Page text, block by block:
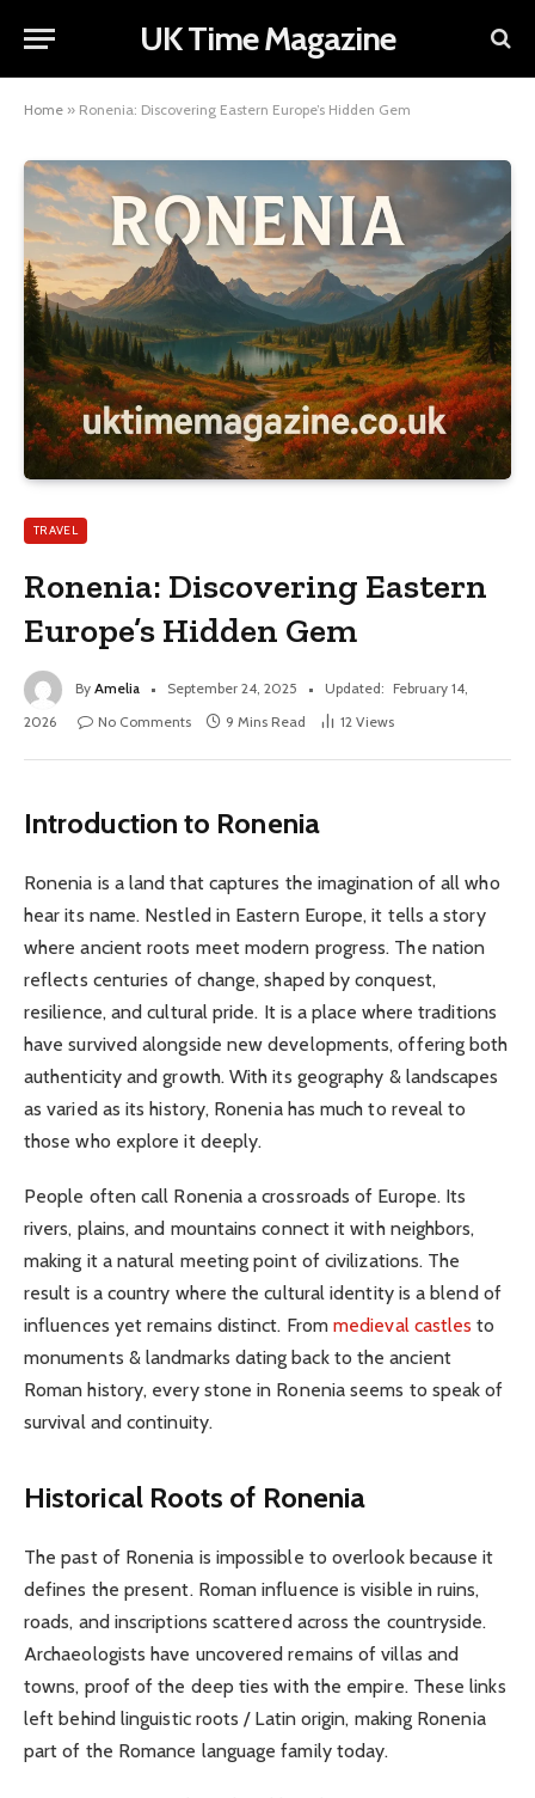
UK Time Magazine
Home » Ronenia: Discovering Eastern Europe’s Hidden Gem
TRAVEL
Ronenia: Discovering Eastern
Europe’s Hidden Gem
By Amelia September 24, 2025 Updated: February 14,
2026
No Comments 9 Mins Read 12 Views
Introduction to Ronenia
Ronenia is a land that captures the imagination of all who
hear its name. Nestled in Eastern Europe, it tells a story
where ancient roots meet modern progress. The nation
reflects centuries of change, shaped by conquest,
resilience, and cultural pride. It is a place where traditions
have survived alongside new developments, offering both
authenticity and growth. With its geography & landscapes
as varied as its history, Ronenia has much to reveal to
those who explore it deeply.
People often call Ronenia a crossroads of Europe. Its
rivers, plains, and mountains connect it with neighbors,
making it a natural meeting point of civilizations. The
result is a country where the cultural identity is a blend of
influences yet remains distinct. Frommedieval castles to
monuments & landmarks dating back to the ancient
Roman history, every stone in Ronenia seems to speak of
survival and continuity.
Historical Roots of Ronenia
The past of Ronenia is impossible to overlook because it
defines the present. Roman influence is visible in ruins,
roads, and inscriptions scattered across the countryside.
Archaeologists have uncovered remains of villas and
towns, proof of the deep ties with the empire. These links
left behind linguistic roots / Latin origin, making Ronenia
part of the Romance language family today.